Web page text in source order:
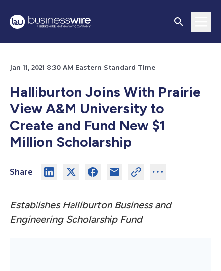
Jan 11, 2021 8:30 AM Eastern Standard Time
Halliburton Joins With Prairie
View A&M University to
Create and Fund New $1
Million Scholarship
Share
Establishes Halliburton Business and
Engineering Scholarship Fund